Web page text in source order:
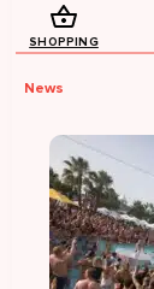
SHOPPING
News